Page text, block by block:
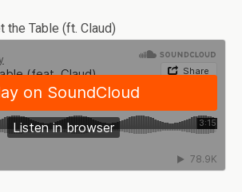
the Table (ft. Claud)